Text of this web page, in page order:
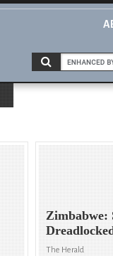
Zimbabwe:
The Herald